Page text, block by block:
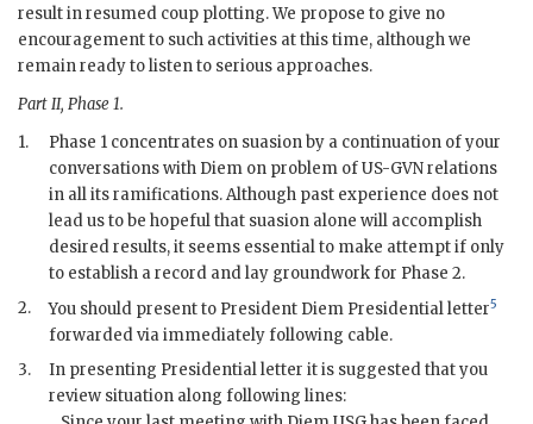
result in resumed coup plotting. We propose to give no
encouragement to such activities at this time, although we
remain ready to listen to serious approaches.
Part II, Phase 1.
1.
Phase 1 concentrates on suasion by a continuation of your
conversations with Diem on problem of US-GVNrelations
in all its ramifications. Although past experience does not
lead us to be hopeful that suasion alone will accomplish
desired results, it seems essential to make attempt if only
to establish a record and lay groundwork for Phase 2.
2.
You should present to President Diem Presidential letter5
forwarded via immediately following cable.
3.
In presenting Presidential letter it is suggested that you
review situation along following lines: